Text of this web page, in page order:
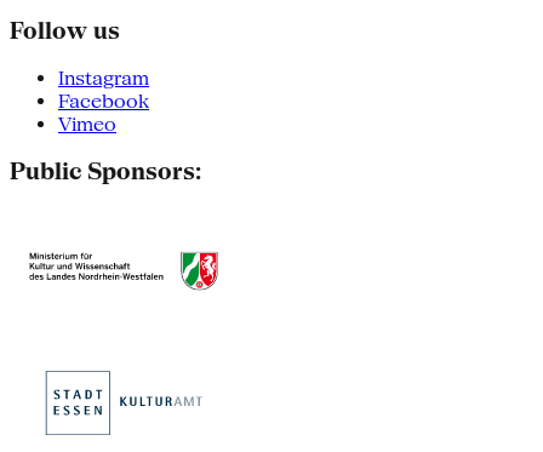
Follow us
Instagram
Facebook
Vimeo
Public Sponsors: